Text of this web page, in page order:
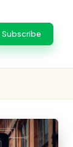
Subscribe